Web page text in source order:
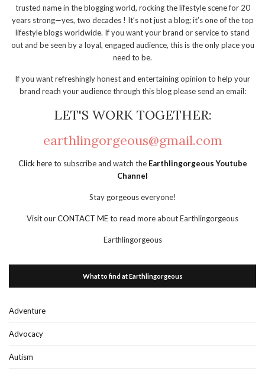
trusted name in the blogging world, rocking the lifestyle scene for 20
years strong—yes, two decades ! It’s not just a blog; it’s one of the top
lifestyle blogs worldwide. If you want your brand or service to stand
out and be seen by a loyal, engaged audience, this is the only place you
need to be.
If you want refreshingly honest and entertaining opinion to help your
brand reach your audience through this blog please send an email:
LET'S WORK TOGETHER:
earthlingorgeous@gmail.com
Click hereto subscribe and watch the Earthlingorgeous Youtube
Channel
Stay gorgeous everyone!
Visit ourCONTACT MEto read more about Earthlingorgeous
Earthlingorgeous
What to find at Earthlingorgeous
Adventure
Advocacy
Autism